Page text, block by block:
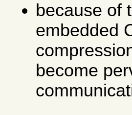
because of
embedded
become